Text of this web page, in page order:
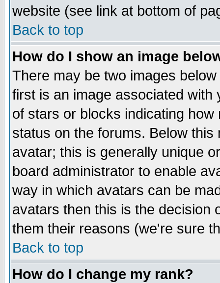
website (see link at bottom of
Back to top
How do I show an image
There may be two images
first is an image associated
of stars or blocks indicating
status on the forums. Below
avatar; this is generally unique
board administrator to enable
way in which avatars can be
avatars then this is the decision
them their reasons (we're sure
Back to top
How do I change my rank?